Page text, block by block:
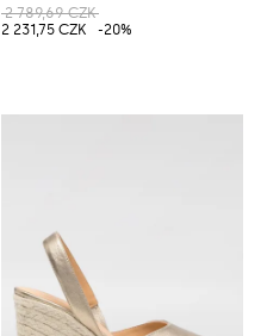
2 789,69 CZK
2 231,75 CZK
-20%